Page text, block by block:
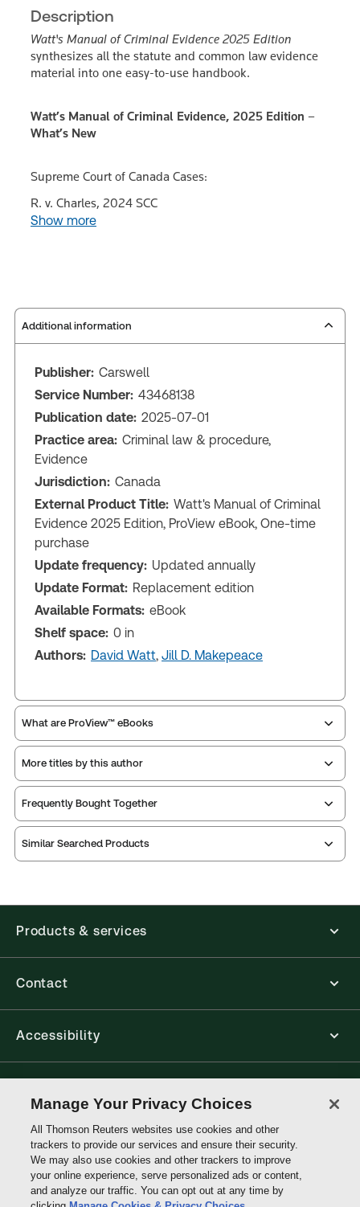
Description
Watt's Manual of Criminal Evidence 2025 Edition
synthesizes all the statute and common law evidence
material into one easy-to-use handbook.
Watt’s Manual of Criminal Evidence, 2025 Edition –
What’s New
Supreme Court of Canada Cases:
R. v. Charles, 2024 SCC
Show more
Additional information
Publisher: Carswell
Service Number: 43468138
Publication date: 2025-07-01
Practice area: Criminal law & procedure,
Evidence
Jurisdiction: Canada
External Product Title: Watt's Manual of Criminal
Evidence 2025 Edition, ProView eBook, One-time
purchase
Update frequency: Updated annually
Update Format: Replacement edition
Available Formats: eBook
Shelf space: 0 in
Authors: David Watt, Jill D. Makepeace
What are ProView™ eBooks
Publication Frequency:
Updated Format:Replacement edition
ProView is the way to read Thomson Reuters eBooks
and eLooseleafs, published primarily for legal,
available from your browser. The web application
More titles by this author
Frequently Bought Together
Similar Searched Products
Products & services
Contact
Accessibility
Thomson
Reuters
Manage Your Privacy Choices
All Thomson Reuters websites use cookies and other
trackers to provide our services and ensure their security.
We may also use cookies and other trackers to improve
your online experience, serve personalized ads or content,
and analyze our traffic. You can opt out at any time by